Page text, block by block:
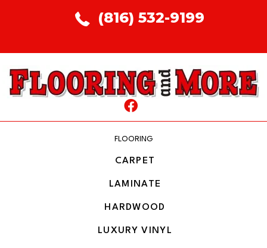
(816) 532-9199
FLOORING
CARPET
LAMINATE
HARDWOOD
LUXURY VINYL